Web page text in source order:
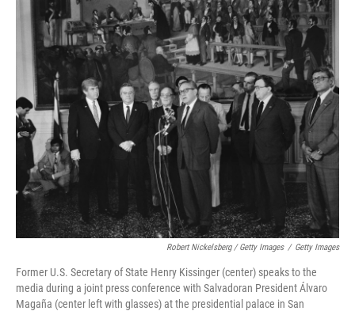
Robert Nickelsberg / Getty Images / Getty Images
Former U.S. Secretary of State Henry Kissinger (center) speaks to the
media during a joint press conference with Salvadoran President Álvaro
Magaña (center left with glasses) at the presidential palace in San